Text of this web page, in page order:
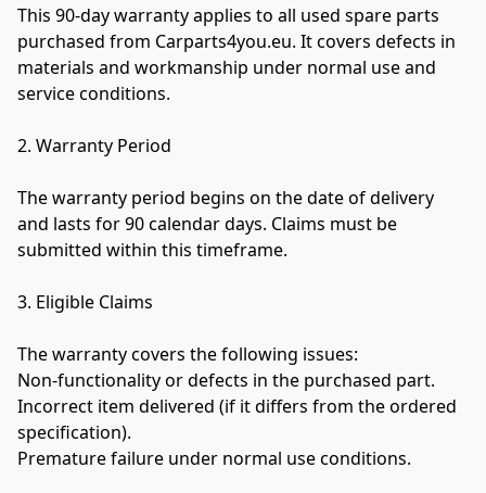
This 90-day warranty applies to all used spare parts
purchased from Carparts4you.eu. It covers defects in
materials and workmanship under normal use and
service conditions.
2. Warranty Period
The warranty period begins on the date of delivery
and lasts for 90 calendar days. Claims must be
submitted within this timeframe.
3. Eligible Claims
The warranty covers the following issues:
Non-functionality or defects in the purchased part.
Incorrect item delivered (if it differs from the ordered
specification).
Premature failure under normal use conditions.